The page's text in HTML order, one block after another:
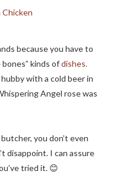
because you have to
kinds ofdishes.
with a cold beer in
Angel rose was
you don’t even
disappoint. I can assure
tried it. 😊